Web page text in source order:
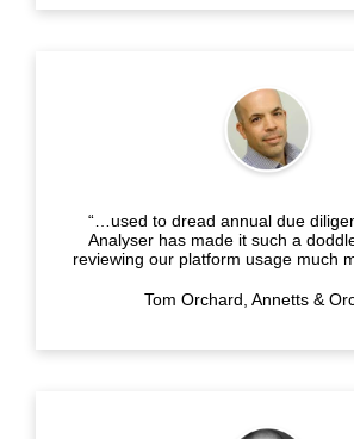
“…used to dread annual due
Analyser has made it such a
reviewing our platform usage much
Tom Orchard, Annetts &